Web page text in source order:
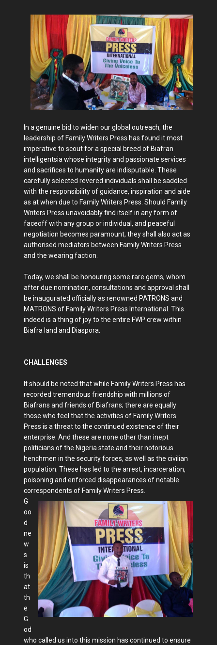
In a genuine bid to widen our global outreach, the
leadership of Family Writers Press has found it most
imperative to scout for a special breed of Biafran
intelligentsia whose integrity and passionate services
and sacrifices to humanity are indisputable. These
carefully selected revered individuals shall be saddled
with the responsibility of guidance, inspiration and aide
as at when due to Family Writers Press. Should Family
Writers Press unavoidably find itself in any form of
faceoff with any group or individual, and peaceful
negotiation becomes paramount, they shall also act as
authorised mediators between Family Writers Press
and the wearing faction.
Today, we shall be honouring some rare gems, whom
after due nomination, consultations and approval shall
be inaugurated officially as renowned PATRONS and
MATRONS of Family Writers Press International. This
indeed is a thing of joy to the entire FWP crew within
Biafra land and Diaspora.
CHALLENGES
It should be noted that while Family Writers Press has
recorded tremendous friendship with millions of
Biafrans and friends of Biafrans; there are equally
those who feel that the activities of Family Writers
Press is a threat to the continued existence of their
enterprise. And these are none other than inept
politicians of the Nigeria state and their notorious
henchmen in the security forces, as well as the civilian
population. These has led to the arrest, incarceration,
poisoning and enforced disappearances of notable
correspondents of Family Writers Press.
G
oo
d
ne
w
s
is
th
at
th
e
G
od
who called us into this mission has continued to ensure